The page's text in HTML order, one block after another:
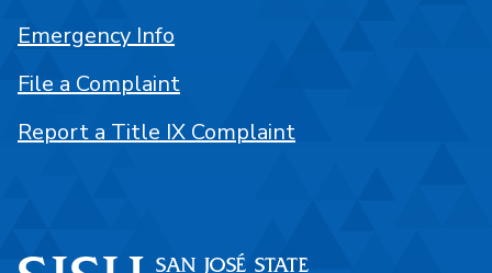
Emergency Info
File a Complaint
Report a Title IX Complaint